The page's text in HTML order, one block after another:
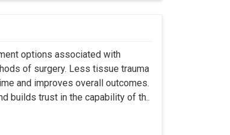
options associated with
of surgery. Less tissue trauma
and improves overall outcomes.
builds trust in the capability of th..